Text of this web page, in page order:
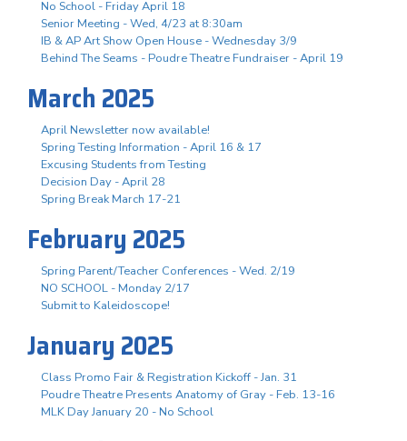
No School - Friday April 18
Senior Meeting - Wed, 4/23 at 8:30am
IB & AP Art Show Open House - Wednesday 3/9
Behind The Seams - Poudre Theatre Fundraiser - April 19
March 2025
April Newsletter now available!
Spring Testing Information - April 16 & 17
Excusing Students from Testing
Decision Day - April 28
Spring Break March 17-21
February 2025
Spring Parent/Teacher Conferences - Wed. 2/19
NO SCHOOL - Monday 2/17
Submit to Kaleidoscope!
January 2025
Class Promo Fair & Registration Kickoff - Jan. 31
Poudre Theatre Presents Anatomy of Gray - Feb. 13-16
MLK Day January 20 - No School